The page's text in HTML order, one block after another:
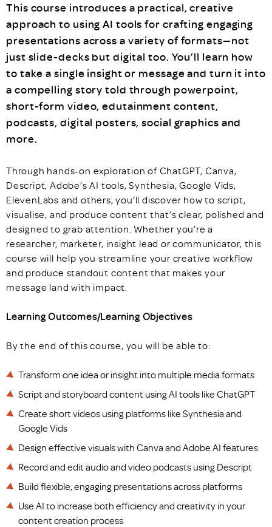
This course introduces a practical, creative
approach to using AI tools for crafting engaging
presentations across a variety of formats—not
just slide-decks but digital too. You’ll learn how
to take a single insight or message and turn it into
a compelling story told through powerpoint,
short-form video, edutainment content,
podcasts, digital posters, social graphics and
more.
Through hands-on exploration of ChatGPT, Canva,
Descript, Adobe’s AI tools, Synthesia, Google Vids,
ElevenLabs and others, you’ll discover how to script,
visualise, and produce content that’s clear, polished and
designed to grab attention. Whether you’re a
researcher, marketer, insight lead or communicator, this
course will help you streamline your creative workflow
and produce standout content that makes your
message land with impact.
Learning Outcomes/Learning Objectives
By the end of this course, you will be able to:
Transform one idea or insight into multiple media formats
Script and storyboard content using AI tools like ChatGPT
Create short videos using platforms like Synthesia and
Google Vids
Design effective visuals with Canva and Adobe AI features
Record and edit audio and video podcasts using Descript
Build flexible, engaging presentations across platforms
Use AI to increase both efficiency and creativity in your
content creation process